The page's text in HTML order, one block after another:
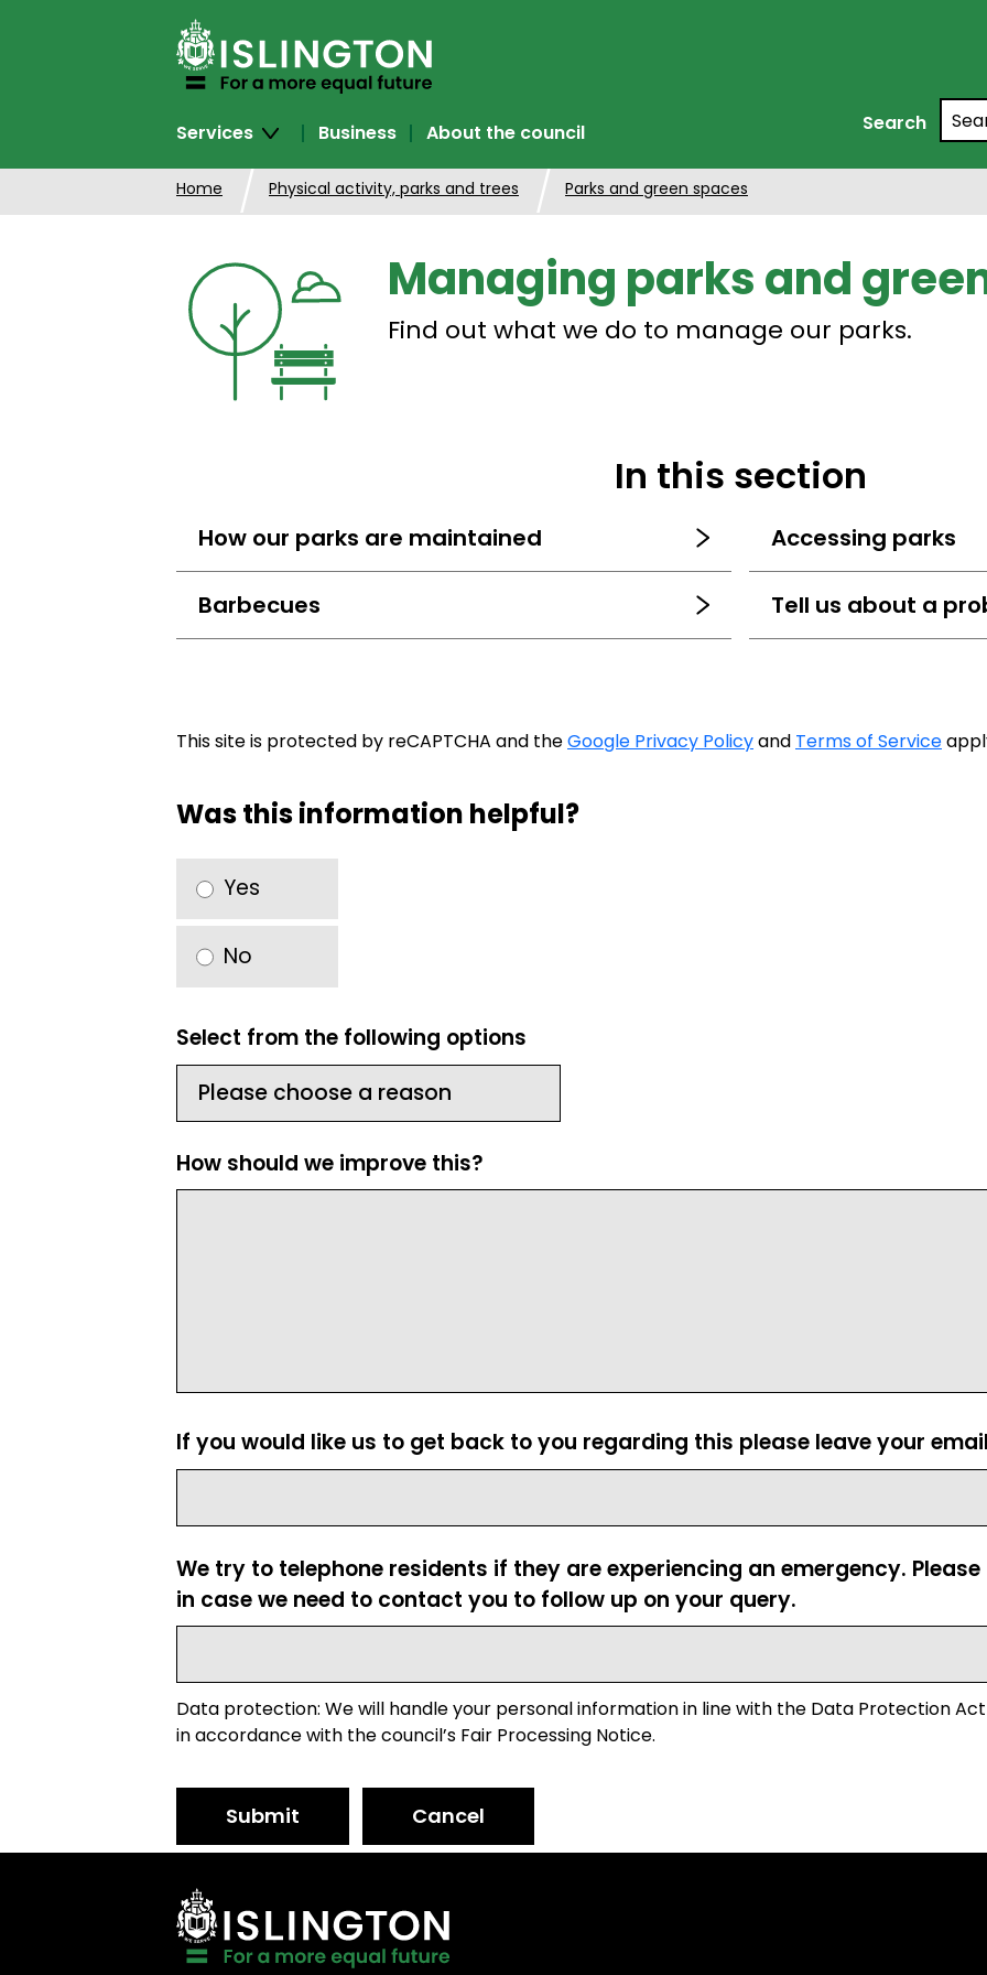
Search
Services
Business About the council
Home Physical activity, parks and trees Parks and green spaces
Managing parks and
Find out what we do to manage our parks.
In this section
How our parks are maintained Accessing parks
Barbecues Tell us about a
This site is protected by reCAPTCHA and theGoogle Privacy Policyand Terms of Service
Was this information helpful?
Yes
No
Select from the following options
How should we improve this?
If you would like us to get back to you regarding this please leave your
We try to telephone residents if they are experiencing an emergency.
in case we need to contact you to follow up on your query.
Data protection: We will handle your personal information in line with the Data Protection Act
in accordance with the council’s Fair Processing Notice.
Submit Cancel